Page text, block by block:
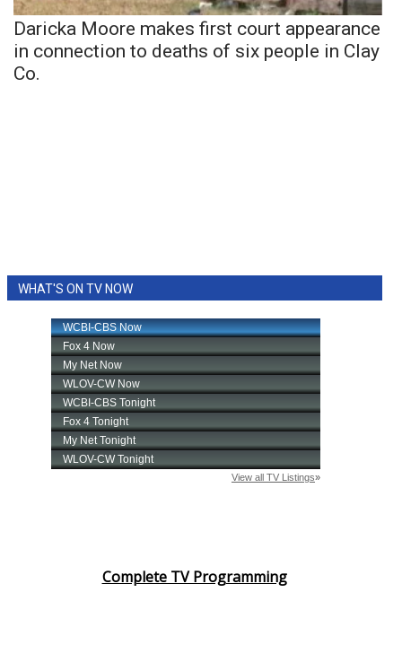
Daricka Moore makes first court appearance
in connection to deaths of six people in Clay
Co.
WHAT'S ON TV NOW
Complete TV Programming